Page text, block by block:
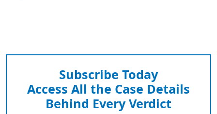
Subscribe Today
Access All the Case Details
Behind Every Verdict